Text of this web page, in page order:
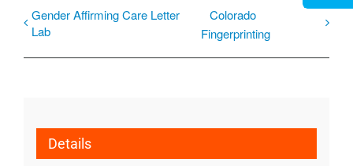
Gender Affirming Care Letter
Lab
Colorado
Fingerprinting
Details